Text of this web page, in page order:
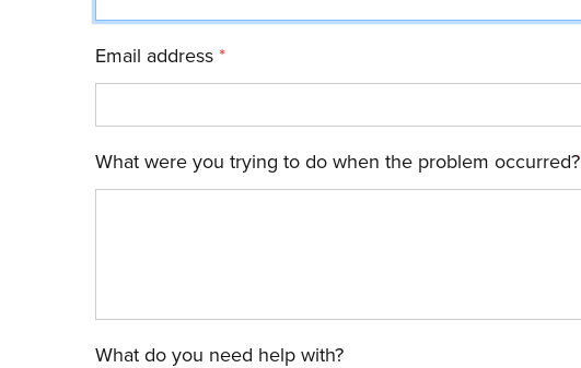
Email address
What were you trying to do when the problem occurred?
What do you need help with?